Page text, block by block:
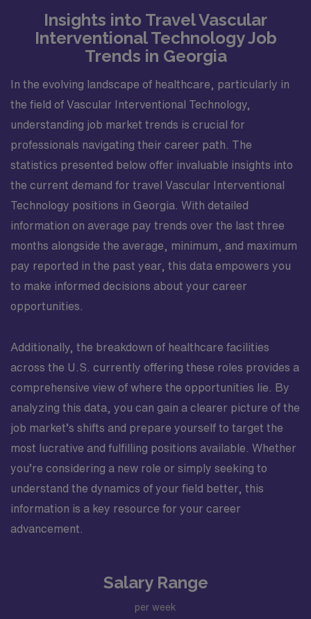
Insights into Travel Vascular
Interventional Technology Job
Trends in Georgia
In the evolving landscape of healthcare, particularly in
the field of Vascular Interventional Technology,
understanding job market trends is crucial for
professionals navigating their career path. The
statistics presented below offer invaluable insights into
the current demand for travel Vascular Interventional
Technology positions in Georgia. With detailed
information on average pay trends over the last three
months alongside the average, minimum, and maximum
pay reported in the past year, this data empowers you
to make informed decisions about your career
opportunities.
Additionally, the breakdown of healthcare facilities
across the U.S. currently offering these roles provides a
comprehensive view of where the opportunities lie. By
analyzing this data, you can gain a clearer picture of the
job market’s shifts and prepare yourself to target the
most lucrative and fulfilling positions available. Whether
you’re considering a new role or simply seeking to
understand the dynamics of your field better, this
information is a key resource for your career
advancement.
Salary Range
per week